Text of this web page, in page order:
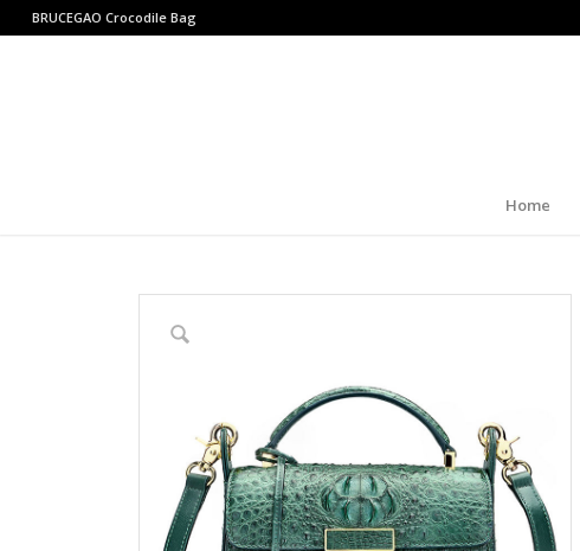
BRUCEGAO Crocodile Bag
Home